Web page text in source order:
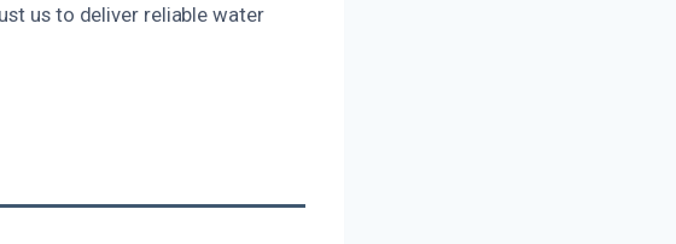
us to deliver reliable water